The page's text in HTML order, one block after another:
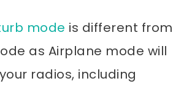
mode is different from
as Airplane mode will
radios, including